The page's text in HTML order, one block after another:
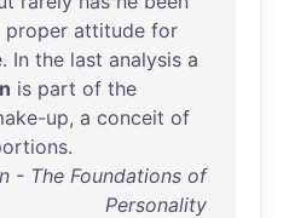
proper attitude for
. In the last analysis a
is part of the
up, a conceit of
.
- The Foundations of
Personality